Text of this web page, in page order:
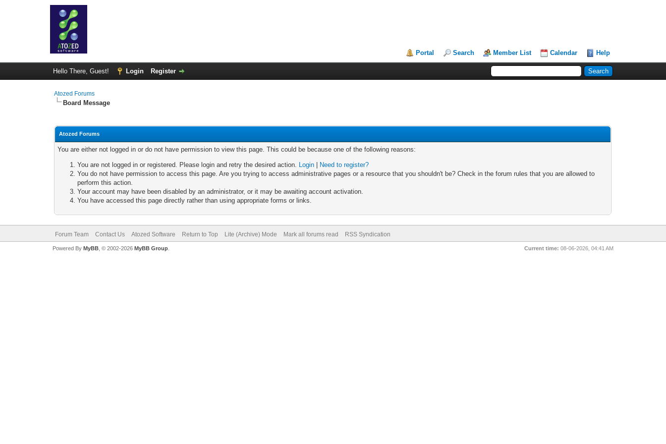
Portal Search Member List Calendar Help
Hello There, Guest! Login Register
Atozed Forums
Board Message
Atozed Forums
You are either not logged in or do not have permission to view this page. This could be because one of the following reasons:
You are not logged in or registered. Please login and retry the desired action. Login
Need to register?
You do not have permission to access this page. Are you trying to access administrative pages or a resource that you shouldn't be? Check in the forum rules that you are allowed to
perform this action.
Your account may have been disabled by an administrator, or it may be awaiting account activation.
You have accessed this page directly rather than using appropriate forms or links.
Forum Team Contact Us Atozed Software Return to Top Lite (Archive) Mode Mark all forums read RSS Syndication
Current time: 08-06-2026, 04:41 AM
Powered By MyBB, © 2002-2026 MyBB Group.